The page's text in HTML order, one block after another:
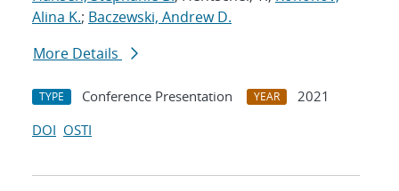
Alina K.; Baczewski, Andrew D.
More Details
TYPE Conference Presentation YEAR
2021
DOI OSTI